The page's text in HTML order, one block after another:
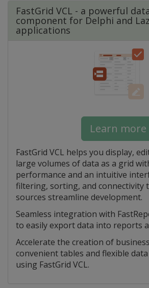
FastGrid VCL - a powerful
component for Delphi and
applications
Learn more
FastGrid VCL helps you display,
large volumes of data as a grid
performance and an intuitive
filtering, sorting, and connectivity
sources streamline development.
Seamless integration with
to easily export data into reports
Accelerate the creation of
convenient tables and flexible
using FastGrid VCL.